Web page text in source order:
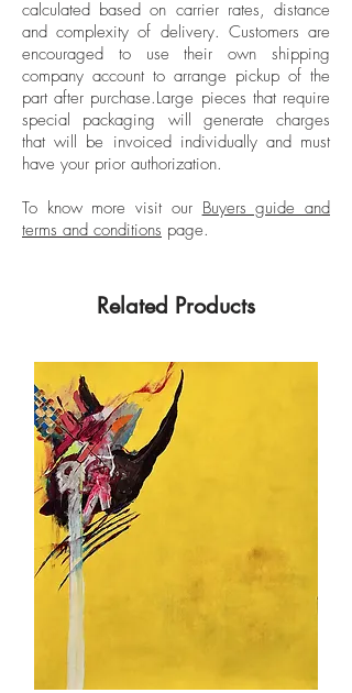
Unframed
design, science, fashion, architecture,
and installation, seeking a poetic
presentation of these visions. He chooses
concrete, everyday territories, convinced
that direct experience with forms and
materials allows him to generate certain
reflections necessary to understand a
common whole. Serrano has held multiple
solo exhibitions throughout his artistic
2005, such as the Artistic Scholarship for
Incentive Program of the Ministry of
Culture, Arts, and Knowledge (Colombia),
and the Mention of Recognition from the
Fifth Young Art Salon of the El Nogal
Club, Bogotá, Colombia.
calculated based on carrier rates, distance
and complexity of delivery. Customers are
encouraged to use their own shipping
company account to arrange pickup of the
part after purchase.Large pieces that require
special packaging will generate charges
that will be invoiced individually and must
have your prior authorization.
To know more visit our Buyers guide and
terms and conditions page.
Related Products